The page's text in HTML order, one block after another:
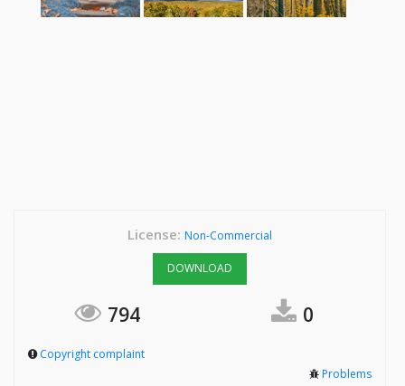
License: Non-Commercial
DOWNLOAD
794 0
Copyright complaint
Problems